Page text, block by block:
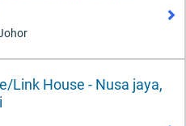
Link House - Nusa jaya,